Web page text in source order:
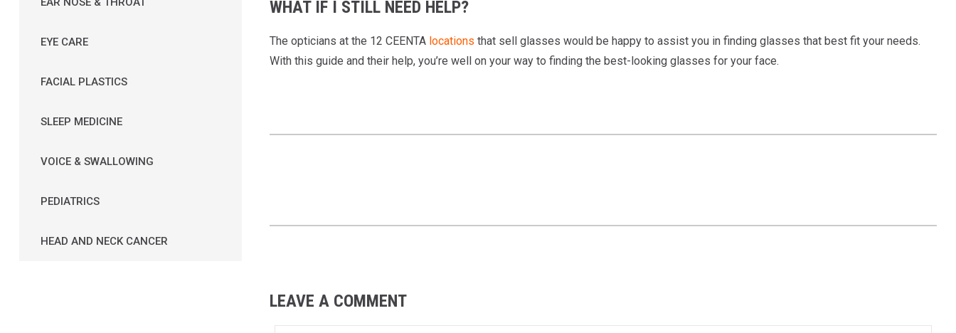
EYE CARE
FACIAL PLASTICS
SLEEP MEDICINE
VOICE & SWALLOWING
PEDIATRICS
HEAD AND NECK CANCER
WHAT IF I STILL NEED HELP?
The opticians at the 12 CEENTA locations that sell glasses would be happy to assist you in finding glasses that best fit your needs.
With this guide and their help, you’re well on your way to finding the best-looking glasses for your face.
LEAVE A COMMENT